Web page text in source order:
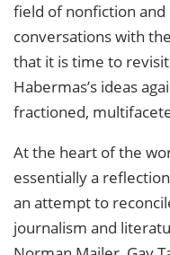
field of nonfiction
conversations with
that it is time to
Habermas’s ideas
fractioned,
At the heart of the
essentially a
an attempt to
journalism and